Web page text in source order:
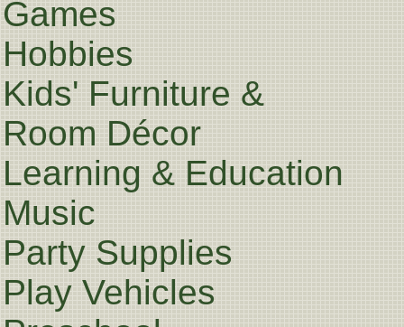
Games
Hobbies
Kids' Furniture &
Room Décor
Learning & Education
Music
Party Supplies
Play Vehicles